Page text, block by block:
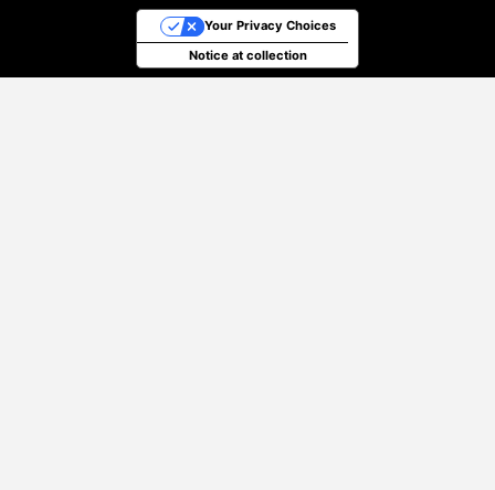
Notice at collection
Your Privacy Choices